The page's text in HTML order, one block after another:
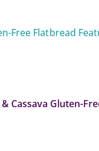
Cassava Gluten-